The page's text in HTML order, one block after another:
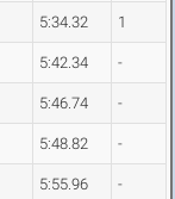
5:34.32 1
5:42.34 -
5:46.74 -
5:48.82 -
5:55.96 -